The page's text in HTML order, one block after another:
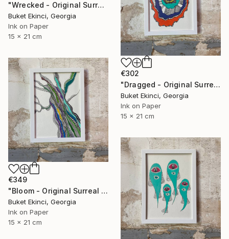
"Wrecked - Original Surreal Ink and Watercolour on Paper" Drawing
Buket Ekinci, Georgia
Ink on Paper
15 x 21 cm
€302
"Dragged - Original Surreal Ink and Watercolour on Paper" Drawing
Buket Ekinci, Georgia
Ink on Paper
15 x 21 cm
€349
"Bloom - Original Surreal Ink and Watercolour on Paper" Drawing
Buket Ekinci, Georgia
Ink on Paper
15 x 21 cm